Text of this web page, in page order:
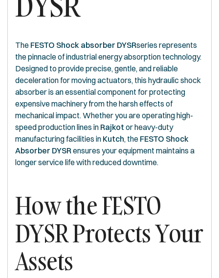
The FESTO Shock absorber DYSRseries represents
the pinnacle of industrial energy absorption technology.
Designed to provide precise, gentle, and reliable
deceleration for moving actuators, this hydraulic shock
absorber is an essential component for protecting
expensive machinery from the harsh effects of
mechanical impact. Whether you are operating high-
speed production lines in Rajkot or heavy-duty
manufacturing facilities in Kutch, the FESTO Shock
Absorber DYSRensures your equipment maintains a
longer service life with reduced downtime.
How the FESTO
DYSR Protects Your
Assets